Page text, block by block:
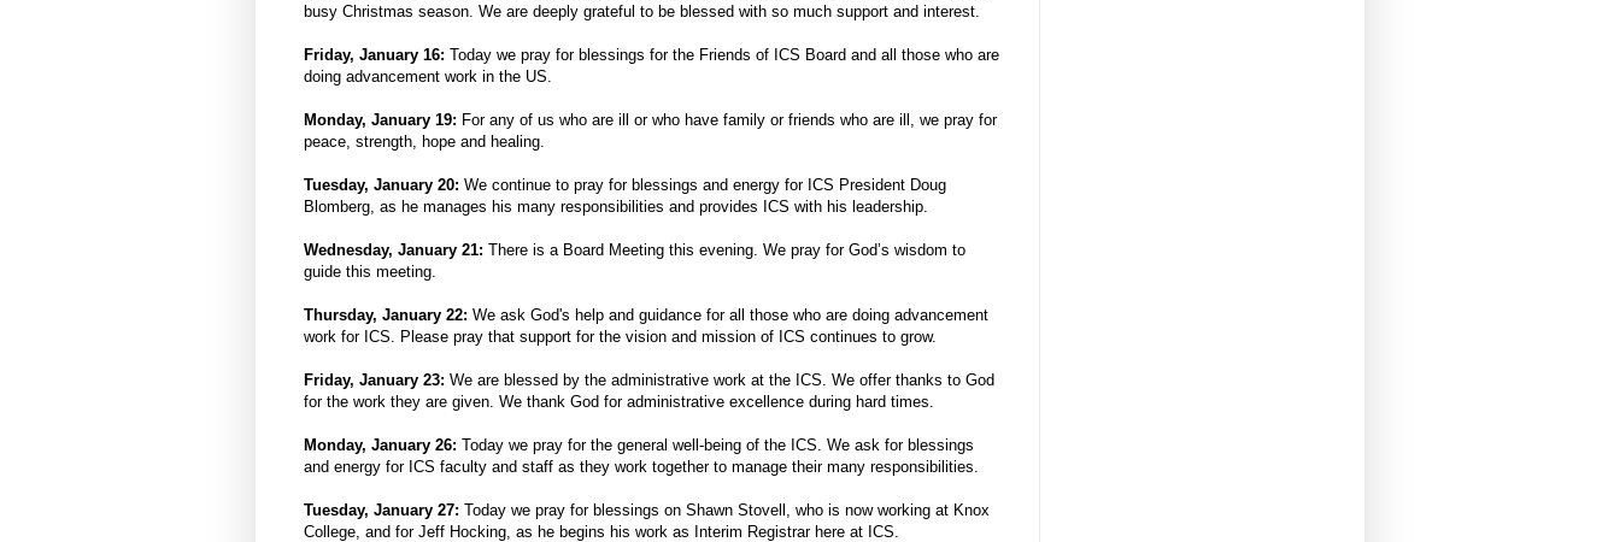
busy Christmas season. We are deeply grateful to be blessed with so much support and interest.
Friday, January 16: Today we pray for blessings for the Friends of ICS Board and all those who are
doing advancement work in the US.
Monday, January 19: For any of us who are ill or who have family or friends who are ill, we pray for
peace, strength, hope and healing.
Tuesday, January 20: We continue to pray for blessings and energy for ICS President Doug
Blomberg, as he manages his many responsibilities and provides ICS with his leadership.
Wednesday, January 21: There is a Board Meeting this evening. We pray for God’s wisdom to
guide this meeting.
Thursday, January 22: We ask God's help and guidance for all those who are doing advancement
work for ICS. Please pray that support for the vision and mission of ICS continues to grow.
Friday, January 23: We are blessed by the administrative work at the ICS. We offer thanks to God
for the work they are given. We thank God for administrative excellence during hard times.
Monday, January 26: Today we pray for the general well-being of the ICS. We ask for blessings
and energy for ICS faculty and staff as they work together to manage their many responsibilities.
Tuesday, January 27: Today we pray for blessings on Shawn Stovell, who is now working at Knox
College, and for Jeff Hocking, as he begins his work as Interim Registrar here at ICS.